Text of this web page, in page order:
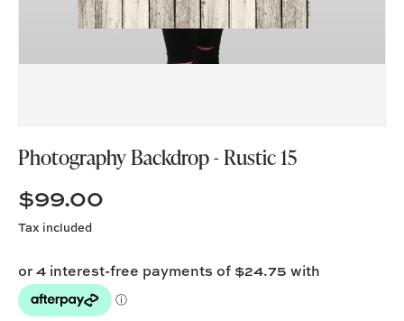
Photography Backdrop - Rustic 15
$99.00
Tax included